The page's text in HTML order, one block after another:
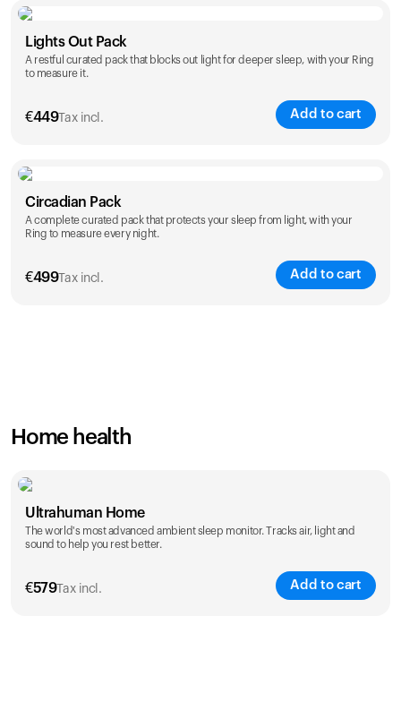
Color
Lights Out Pack
A restful curated pack that blocks out light for deeper sleep, with your Ring
to measure it.
€449Tax incl. Add to cart
Color
Circadian Pack
A complete curated pack that protects your sleep from light, with your
Ring to measure every night.
€499Tax incl. Add to cart
Home health
Ultrahuman Home
The world's most advanced ambient sleep monitor. Tracks air, light and
sound to help you rest better.
€579Tax incl. Add to cart